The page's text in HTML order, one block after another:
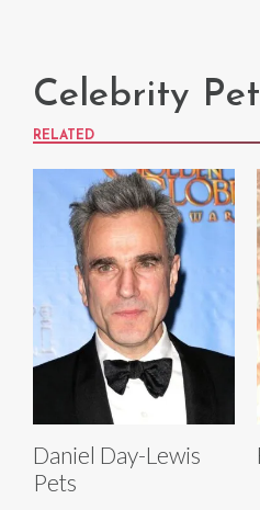
Celebrity
RELATED
Daniel Day-Lewis
Pets